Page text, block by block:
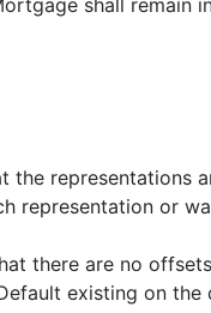
shall
the
representation or
there are no
existing on